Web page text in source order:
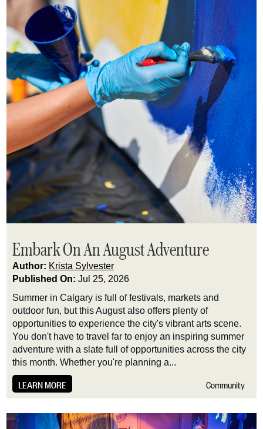
Embark On An August Adventure
Author: Krista Sylvester
Published On:Jul 25, 2026
Summer in Calgary is full of festivals, markets and
outdoor fun, but this August also offers plenty of
opportunities to experience the city's vibrant arts scene.
You don't have to travel far to enjoy an inspiring summer
adventure with a slate full of opportunities across the city
this month. Whether you're planning a...
LEARN MORE Community